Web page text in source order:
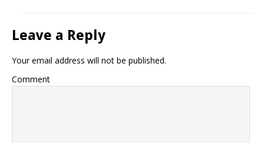
Leave a Reply
Your email address will not be published.
Comment